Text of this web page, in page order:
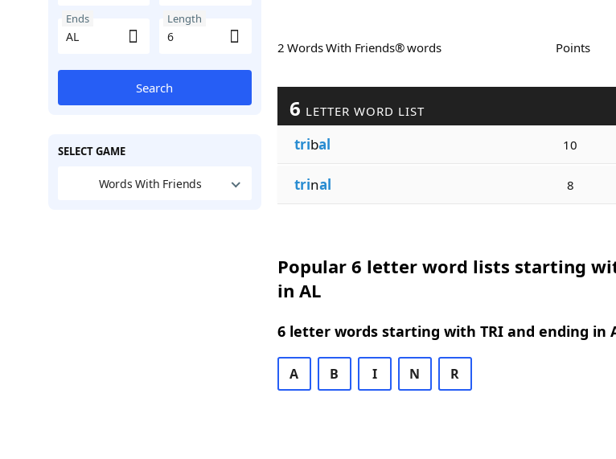
Ends Length
Search
SELECT GAME
Words With Friends
2 Words With Friends® words Points
6 LETTER WORD LIST
tribal 10
trinal 8
Popular 6 letter word lists starting
in AL
6 letter words starting with TRI and ending in
A B I N R